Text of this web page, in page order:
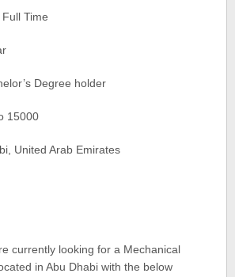
Full Time
Degree holder
15000
United Arab Emirates
currently looking for a Mechanical
in Abu Dhabi with the below